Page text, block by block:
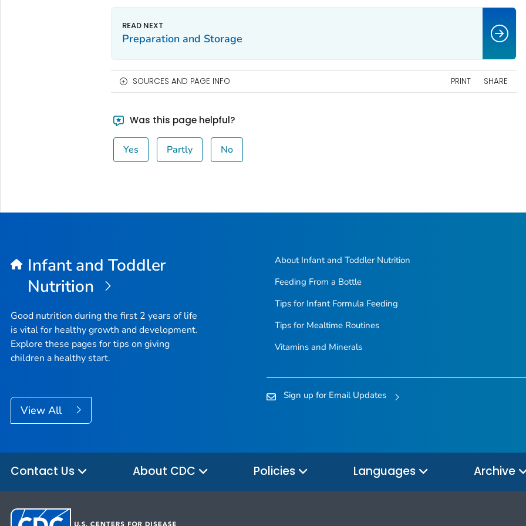
Preparation and Storage
SOURCES AND PAGE INFO PRINT SHARE
Was this page helpful?
Yes Partly No
Infant and Toddler
Nutrition
Good nutrition during the first 2 years of life
is vital for healthy growth and development.
Explore these pages for tips on giving
children a healthy start.
View All
About Infant and Toddler Nutrition
Feeding From a Bottle
Tips for Infant Formula Feeding
Tips for Mealtime Routines
Vitamins and Minerals
Sign up for Email Updates
Contact Us About CDC Policies Languages Archive